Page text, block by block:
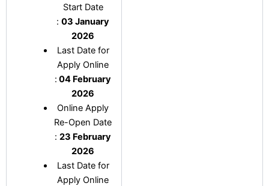
Start Date
:03 January
2026
Last Date for
Apply Online
: 04 February
2026
Online Apply
Re-Open Date
:23 February
2026
Last Date for
Apply Online